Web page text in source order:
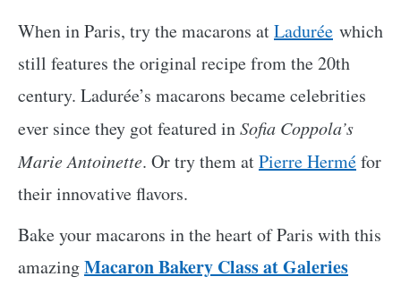
When in Paris, try the macarons atLadurée which
still features the original recipe from the 20th
century. Ladurée’s macarons became celebrities
ever since they got featured inSofia Coppola’s
Marie Antoinette. Or try them atPierre Herméfor
their innovative flavors.
Bake your macarons in the heart of Paris with this
amazingMacaron Bakery Class at Galeries